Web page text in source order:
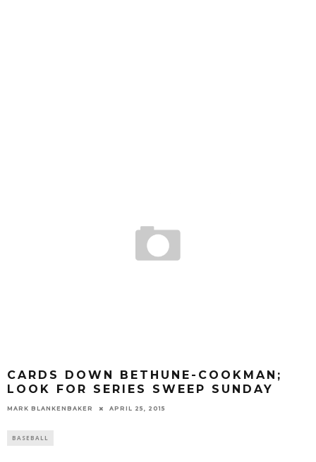
CARDS DOWN BETHUNE-COOKMAN;
LOOK FOR SERIES SWEEP SUNDAY
MARK BLANKENBAKER APRIL 25, 2015
BASEBALL